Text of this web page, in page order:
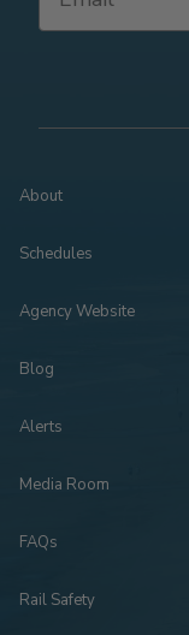
About
Schedules
Agency Website
Blog
Alerts
Media Room
FAQs
Rail Safety